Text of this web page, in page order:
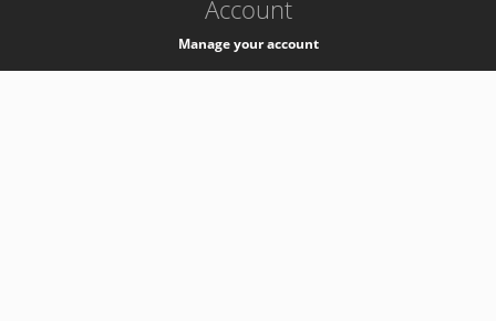
Account
Manage your account